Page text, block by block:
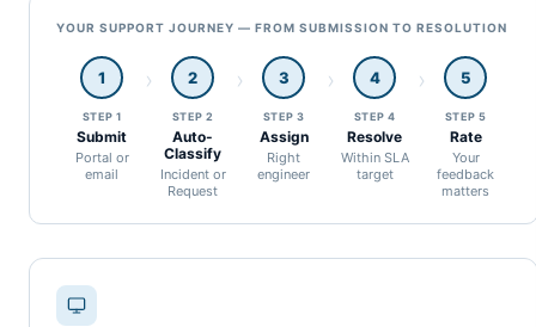
YOUR SUPPORT JOURNEY — FROM SUBMISSION TO RESOLUTION
1
STEP 1
Submit
Portal or
email
2
STEP 2
Auto-
Classify
Incident or
Request
3
STEP 3
Assign
Right
engineer
4
STEP 4
Resolve
Within SLA
target
5
STEP 5
Rate
Your
feedback
matters